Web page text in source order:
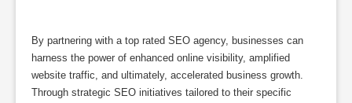
By partnering with a top rated SEO agency, businesses can
harness the power of enhanced online visibility, amplified
website traffic, and ultimately, accelerated business growth.
Through strategic SEO initiatives tailored to their specific